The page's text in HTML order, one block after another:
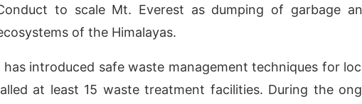
to scale Mt. Everest as dumping of garbage
of the Himalayas.
introduced safe waste management techniques for
at least 15 waste treatment facilities. During the